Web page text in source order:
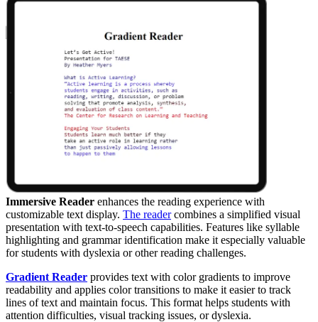
Immersive Reader enhances the reading experience with
customizable text display. The readercombines a simplified visual
presentation with text-to-speech capabilities. Features like syllable
highlighting and grammar identification make it especially valuable
for students with dyslexia or other reading challenges.
Gradient Reader provides text with color gradients to improve
readability and applies color transitions to make it easier to track
lines of text and maintain focus. This format helps students with
attention difficulties, visual tracking issues, or dyslexia.